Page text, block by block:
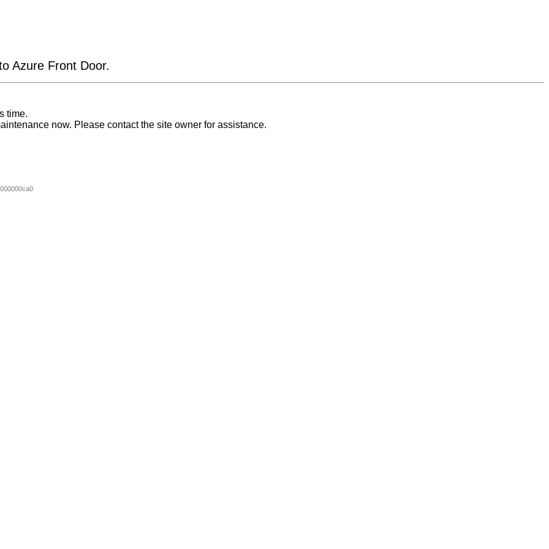
Azure Front Door.
time.
now. Please contact the site owner for assistance.